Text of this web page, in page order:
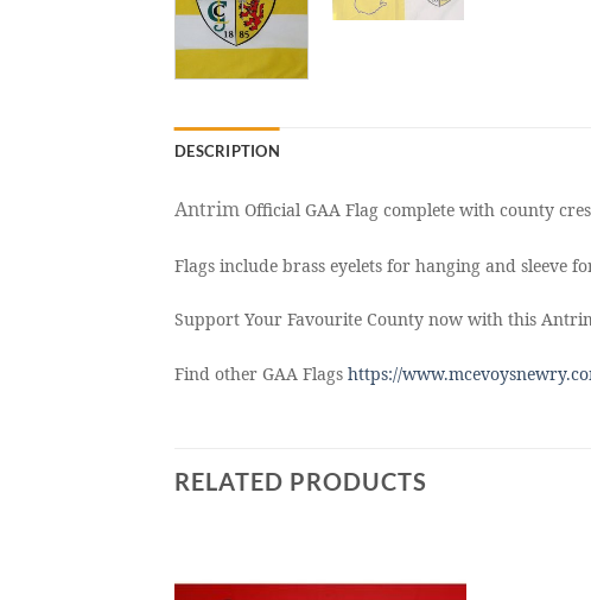
DESCRIPTION
Antrim Official GAA Flag complete with county
Flags include brass eyelets for hanging and sleeve
Support Your Favourite County now with this
Find other GAA Flags https://
RELATED PRODUCTS